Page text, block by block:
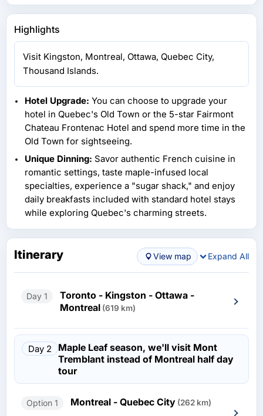
Highlights
Visit Kingston, Montreal, Ottawa, Quebec City,
Thousand Islands.
Hotel Upgrade: You can choose to upgrade your
hotel in Quebec's Old Town or the 5-star Fairmont
Chateau Frontenac Hotel and spend more time in the
Old Town for sightseeing.
Unique Dinning: Savor authentic French cuisine in
romantic settings, taste maple-infused local
specialties, experience a "sugar shack," and enjoy
daily breakfasts included with standard hotel stays
while exploring Quebec's charming streets.
Itinerary View map Expand All
Day 1
Toronto - Kingston - Ottawa -
Montreal (619 km)
Day 2
Maple Leaf season, we'll visit Mont
Tremblant instead of Montreal half day
tour
Option 1 Montreal - Quebec City (262 km)